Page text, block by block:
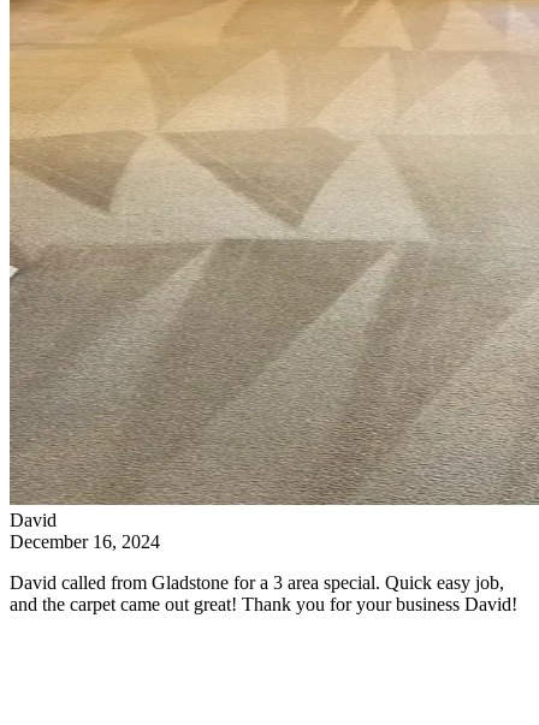
David
December 16, 2024
David called from Gladstone for a 3 area special. Quick easy job,
and the carpet came out great! Thank you for your business David!